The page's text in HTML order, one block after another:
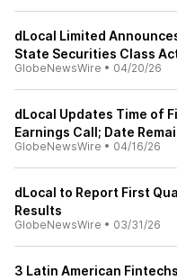
dLocal Limited
State Securities Class
GlobeNewsWire • 04/20/26
dLocal Updates Time of
Earnings Call; Date
GlobeNewsWire • 04/16/26
dLocal to Report First
Results
GlobeNewsWire • 03/31/26
3 Latin American